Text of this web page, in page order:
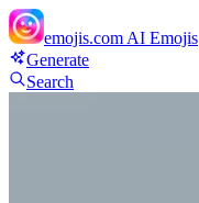
emojis.com AI Emojis
Generate
Search